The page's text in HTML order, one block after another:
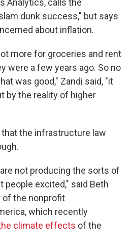
dunk success," but says
about inflation.
more for groceries and rent
were a few years ago. So no
was good," Zandi said, "it
by the reality of higher
the infrastructure law
not producing the sorts of
people excited," said Beth
of the nonprofit
which recently
climate effects of the